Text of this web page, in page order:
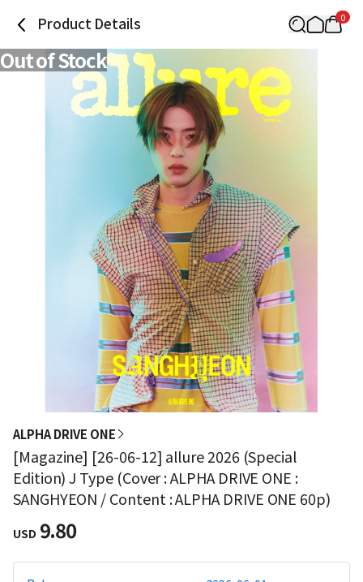
Product Details 0
Out of Stock
ALPHA DRIVE ONE
[Magazine] [26-06-12] allure 2026 (Special
Edition) J Type (Cover : ALPHA DRIVE ONE :
SANGHYEON / Content : ALPHA DRIVE ONE 60p)
USD 9.80